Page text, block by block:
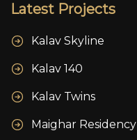
Latest Projects
Kalav Skyline
Kalav 140
Kalav Twins
Maighar Residency